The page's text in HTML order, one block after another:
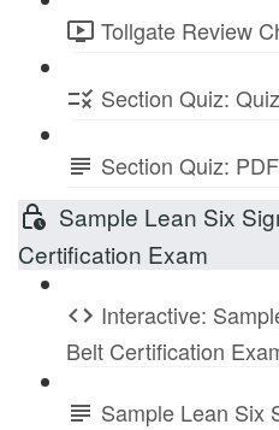
Tollgate Review
Section Quiz:
Section Quiz:
Sample Lean Six
Certification Exam
Interactive:
Belt Certification
Sample Lean Six